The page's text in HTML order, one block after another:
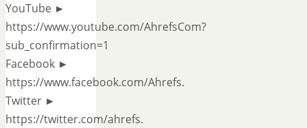
YouTube ►
https://www.youtube.com/AhrefsCom?
sub_confirmation=1
Facebook ►
https://www.facebook.com/Ahrefs.
Twitter ►
https://twitter.com/ahrefs.